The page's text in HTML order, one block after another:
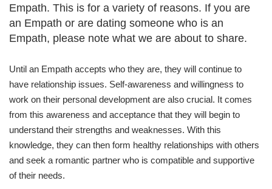
Empath. This is for a variety of reasons. If you are
an Empath or are dating someone who is an
Empath, please note what we are about to share.
Until an Empath accepts who they are, they will continue to
have relationship issues. Self-awareness and willingness to
work on their personal development are also crucial. It comes
from this awareness and acceptance that they will begin to
understand their strengths and weaknesses. With this
knowledge, they can then form healthy relationships with others
and seek a romantic partner who is compatible and supportive
of their needs.